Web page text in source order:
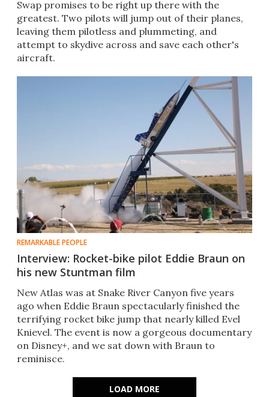
Swap promises to be right up there with the
greatest. Two pilots will jump out of their planes,
leaving them pilotless and plummeting, and
attempt to skydive across and save each other's
aircraft.
REMARKABLE PEOPLE
Interview: Rocket-bike pilot Eddie Braun on
his new Stuntman film
New Atlas was at Snake River Canyon five years
ago when Eddie Braun spectacularly finished the
terrifying rocket bike jump that nearly killed Evel
Knievel. The event is now a gorgeous documentary
on Disney+, and we sat down with Braun to
reminisce.
LOAD MORE